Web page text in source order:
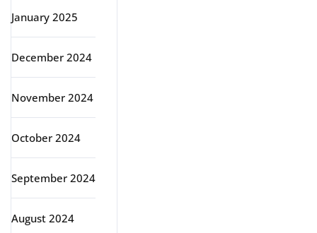
January 2025
December 2024
November 2024
October 2024
September 2024
August 2024